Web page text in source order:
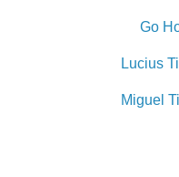
Go
Lucius
Miguel